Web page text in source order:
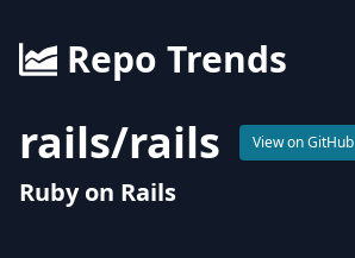
Repo Trends
rails/rails View on GitHub
Ruby on Rails